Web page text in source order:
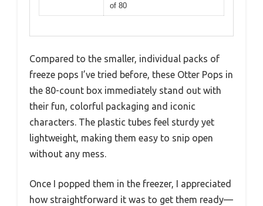
of 80
Compared to the smaller, individual packs of
freeze pops I’ve tried before, these Otter Pops in
the 80-count box immediately stand out with
their fun, colorful packaging and iconic
characters. The plastic tubes feel sturdy yet
lightweight, making them easy to snip open
without any mess.
Once I popped them in the freezer, I appreciated
how straightforward it was to get them ready—